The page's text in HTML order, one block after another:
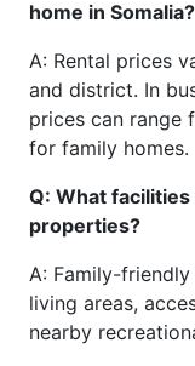
home in Somalia?
A: Rental prices
and district. In
prices can range
for family homes.
Q: What
properties?
A: Family-
living areas,
nearby